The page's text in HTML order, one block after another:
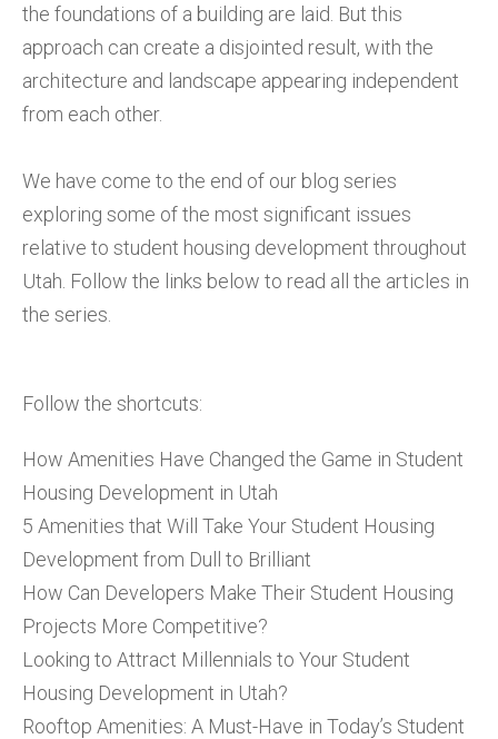
the foundations of a building are laid. But this
approach can create a disjointed result, with the
architecture and landscape appearing independent
from each other.
We have come to the end of our blog series
exploring some of the most significant issues
relative to student housing development throughout
Utah. Follow the links below to read all the articles in
the series.
Follow the shortcuts:
How Amenities Have Changed the Game in Student
Housing Development in Utah
5 Amenities that Will Take Your Student Housing
Development from Dull to Brilliant
How Can Developers Make Their Student Housing
Projects More Competitive?
Looking to Attract Millennials to Your Student
Housing Development in Utah?
Rooftop Amenities: A Must-Have in Today’s Student